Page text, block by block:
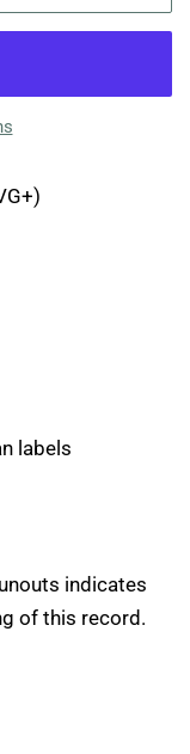
labels
indicates
of this record.